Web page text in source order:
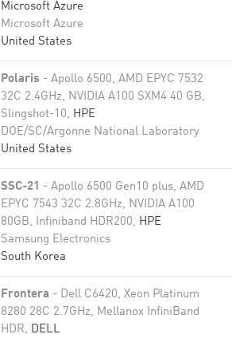
Microsoft Azure
Microsoft Azure
United States
Polaris - Apollo 6500, AMD EPYC 7532
32C 2.4GHz, NVIDIA A100 SXM4 40 GB,
Slingshot-10, HPE
DOE/SC/Argonne National Laboratory
United States
SSC-21 - Apollo 6500 Gen10 plus, AMD
EPYC 7543 32C 2.8GHz, NVIDIA A100
80GB​, Infiniband HDR200, HPE
Samsung Electronics
South Korea
Frontera - Dell C6420, Xeon Platinum
8280 28C 2.7GHz, Mellanox InfiniBand
HDR, DELL